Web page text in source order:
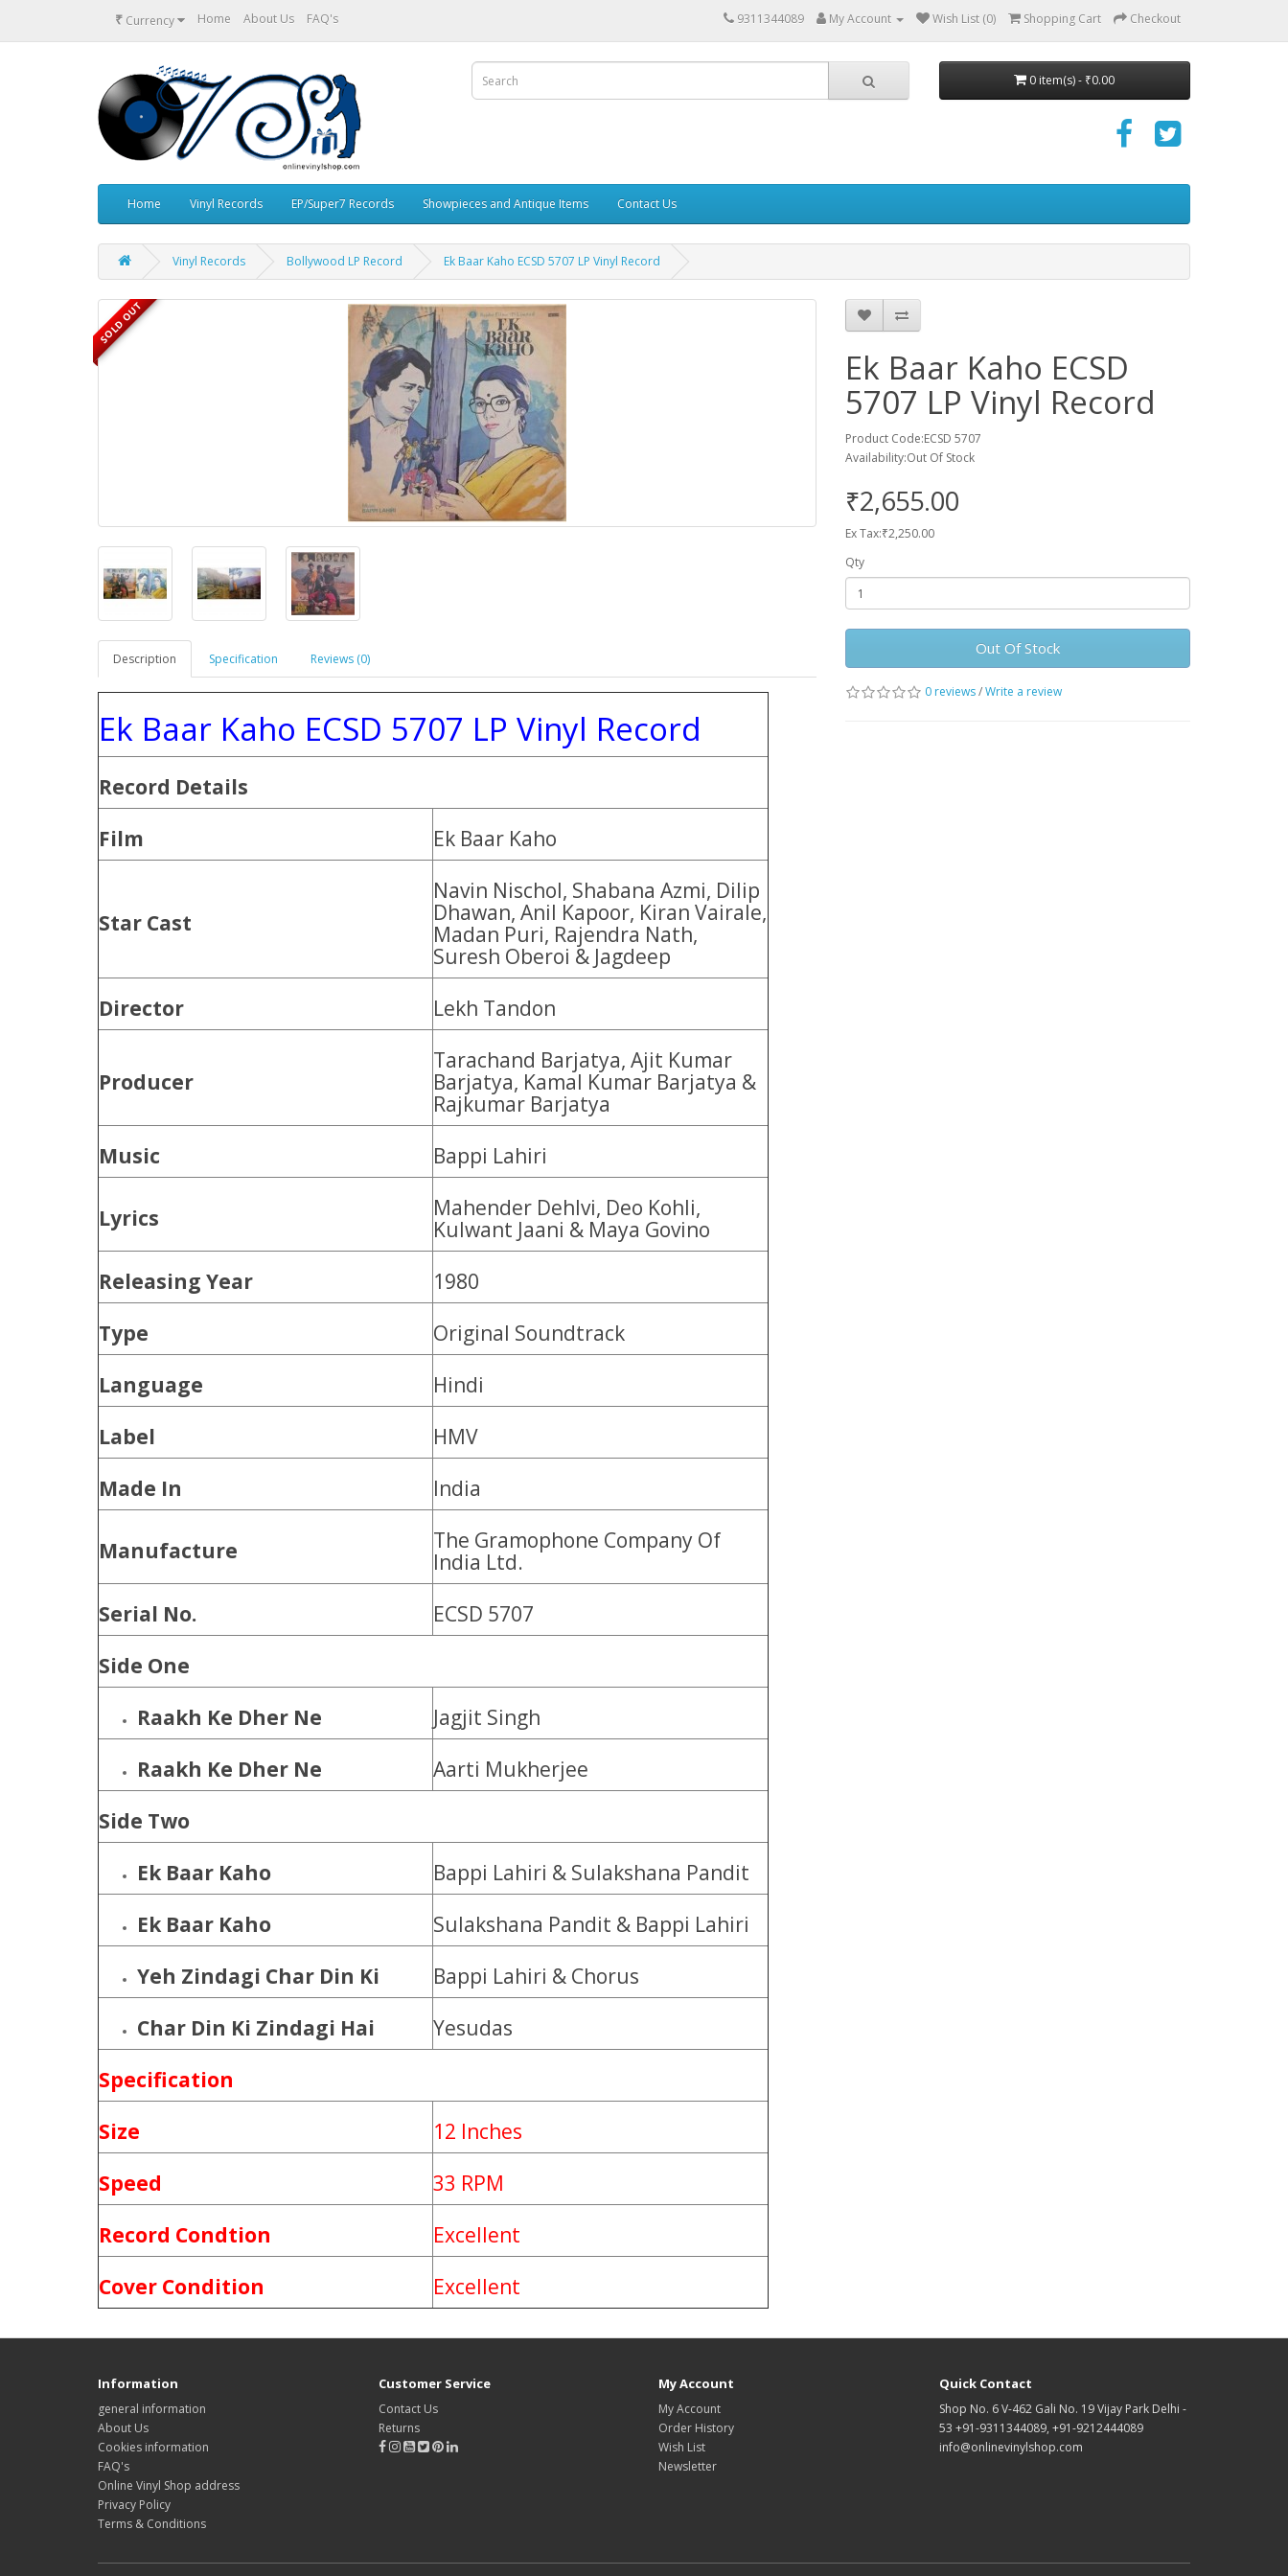
₹ Currency Home About Us FAQ's 9311344089 My Account Wish List (0) Shopping Cart Checkout
0 item(s) - ₹0.00
Home Vinyl Records EP/Super7 Records Showpieces and Antique Items Contact Us
Vinyl Records Bollywood LP Record Ek Baar Kaho ECSD 5707 LP Vinyl Record
SOLD OUT
Description Specification Reviews (0)
Ek Baar Kaho ECSD 5707 LP Vinyl Record
Record Details
Film
Ek Baar Kaho
Star Cast
Navin Nischol, Shabana Azmi, Dilip
Dhawan, Anil Kapoor, Kiran Vairale,
Madan Puri, Rajendra Nath,
Suresh Oberoi & Jagdeep
Director
Lekh Tandon
Producer
Tarachand Barjatya, Ajit Kumar
Barjatya, Kamal Kumar Barjatya &
Rajkumar Barjatya
Music
Bappi Lahiri
Lyrics
Mahender Dehlvi, Deo Kohli,
Kulwant Jaani & Maya Govino
Releasing Year
1980
Type
Original Soundtrack
Language
Hindi
Label
HMV
Made In
India
Manufacture
The Gramophone Company Of
India Ltd.
Serial No.
ECSD 5707
Side One
Raakh Ke Dher Ne
Jagjit Singh
Raakh Ke Dher Ne
Aarti Mukherjee
Side Two
Ek Baar Kaho
Bappi Lahiri & Sulakshana Pandit
Ek Baar Kaho
Sulakshana Pandit & Bappi Lahiri
Yeh Zindagi Char Din Ki
Bappi Lahiri & Chorus
Char Din Ki Zindagi Hai
Yesudas
Specification
Size
12 Inches
Speed
33 RPM
Record Condtion
Excellent
Cover Condition
Excellent
Ek Baar Kaho ECSD
5707 LP Vinyl Record
Product Code:ECSD 5707
Availability:Out Of Stock
₹2,655.00
Ex Tax:₹2,250.00
Qty
Out Of Stock
0 reviews/Write a review
Information
general information
About Us
Cookies information
FAQ's
Online Vinyl Shop address
Privacy Policy
Terms & Conditions
Customer Service
Contact Us
Returns
My Account
My Account
Order History
Wish List
Newsletter
Quick Contact
Shop No. 6 V-462 Gali No. 19 Vijay Park Delhi -
53 +91-9311344089, +91-9212444089
info@onlinevinylshop.com